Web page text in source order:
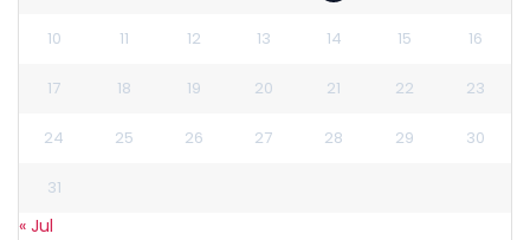
10 11 12 13 14 15 16
17 18 19 20 21 22 23
24 25 26 27 28 29 30
31
« Jul